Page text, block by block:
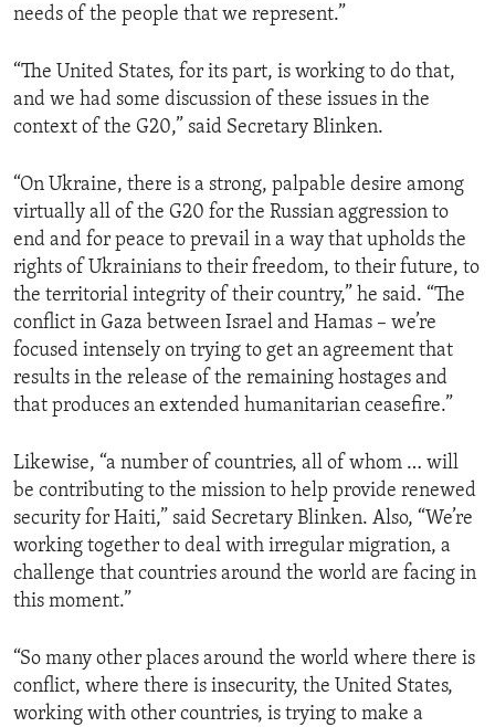
needs of the people that we represent.”
“The United States, for its part, is working to do that,
and we had some discussion of these issues in the
context of the G20,” said Secretary Blinken.
“On Ukraine, there is a strong, palpable desire among
virtually all of the G20 for the Russian aggression to
end and for peace to prevail in a way that upholds the
rights of Ukrainians to their freedom, to their future, to
the territorial integrity of their country,” he said. “The
conflict in Gaza between Israel and Hamas – we’re
focused intensely on trying to get an agreement that
results in the release of the remaining hostages and
that produces an extended humanitarian ceasefire.”
Likewise, “a number of countries, all of whom … will
be contributing to the mission to help provide renewed
security for Haiti,” said Secretary Blinken. Also, “We’re
working together to deal with irregular migration, a
challenge that countries around the world are facing in
this moment.”
“So many other places around the world where there is
conflict, where there is insecurity, the United States,
working with other countries, is trying to make a